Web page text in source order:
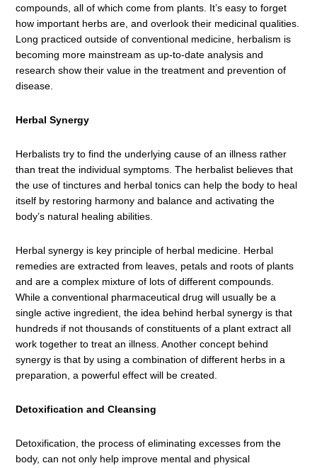
compounds, all of which come from plants. It’s easy to forget
how important herbs are, and overlook their medicinal qualities.
Long practiced outside of conventional medicine, herbalism is
becoming more mainstream as up-to-date analysis and
research show their value in the treatment and prevention of
disease.
Herbal Synergy
Herbalists try to find the underlying cause of an illness rather
than treat the individual symptoms. The herbalist believes that
the use of tinctures and herbal tonics can help the body to heal
itself by restoring harmony and balance and activating the
body’s natural healing abilities.
Herbal synergy is key principle of herbal medicine. Herbal
remedies are extracted from leaves, petals and roots of plants
and are a complex mixture of lots of different compounds.
While a conventional pharmaceutical drug will usually be a
single active ingredient, the idea behind herbal synergy is that
hundreds if not thousands of constituents of a plant extract all
work together to treat an illness. Another concept behind
synergy is that by using a combination of different herbs in a
preparation, a powerful effect will be created.
Detoxification and Cleansing
Detoxification, the process of eliminating excesses from the
body, can not only help improve mental and physical